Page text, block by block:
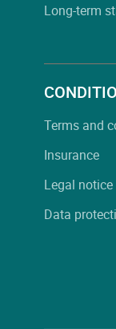
Long-term
Terms and
Insurance
Legal notice
Data